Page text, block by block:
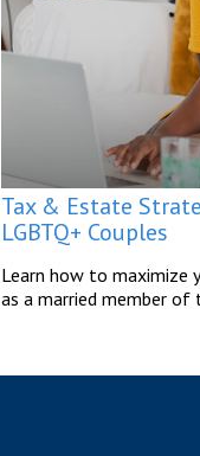
Tax & Estate
LGBTQ+ Couples
Learn how to maximize
as a married member of